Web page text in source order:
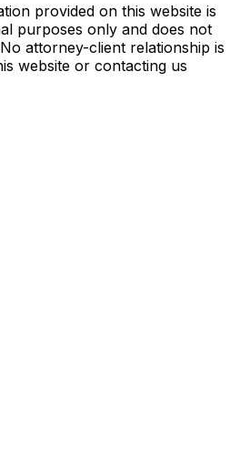
provided on this website is
purposes only and does not
attorney-client relationship is
website or contacting us